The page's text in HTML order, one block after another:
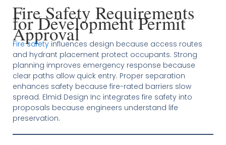
Fire Safety Requirements
for Development Permit
Approval
Fire safetyinfluences design because access routes
and hydrant placement protect occupants. Strong
planning improves emergency response because
clear paths allow quick entry. Proper separation
enhances safety because fire-rated barriers slow
spread. Elmid Design Inc integrates fire safety into
proposals because engineers understand life
preservation.